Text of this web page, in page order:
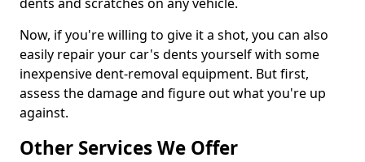
Now, if you're willing to give it a shot, you can also
easily repair your car's dents yourself with some
inexpensive dent-removal equipment. But first,
assess the damage and figure out what you're up
against.
Other Services We Offer